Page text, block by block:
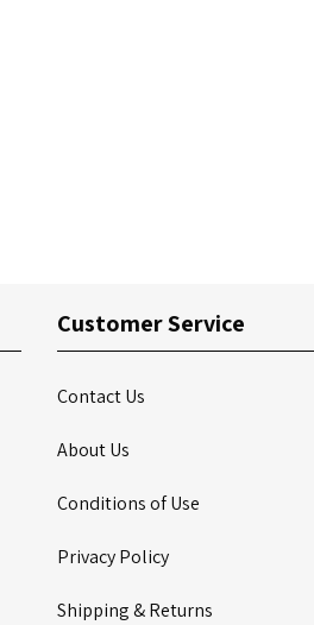
Customer Service
Contact Us
About Us
Conditions of Use
Privacy Policy
Shipping & Returns